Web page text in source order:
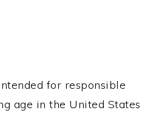
for responsible
age in the United States